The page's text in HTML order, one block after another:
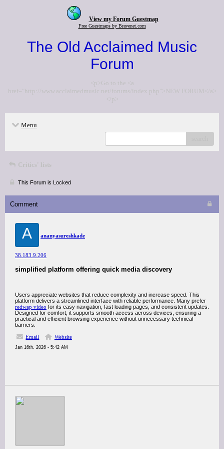
View my Forum Guestmap
Free Guestmaps by Bravenet.com
The Old Acclaimed Music
Forum
<p>Go to the <a
href="http://www.acclaimedmusic.net/forums/index.php">NEW FORUM</a>
</p>
Menu
Critics' lists
This Forum is Locked
Comment
A ananyasureshkade
38.183.9.206
simplified platform offering quick media discovery
Users appreciate websites that reduce complexity and increase speed. This
platform delivers a streamlined interface with reliable performance. Many prefer
redwap video for its easy navigation, fast loading pages, and consistent updates.
Designed for comfort, it supports smooth access across devices, ensuring a
practical and efficient browsing experience without unnecessary technical
barriers.
Email
Website
Jan 16th, 2026 - 5:42 AM